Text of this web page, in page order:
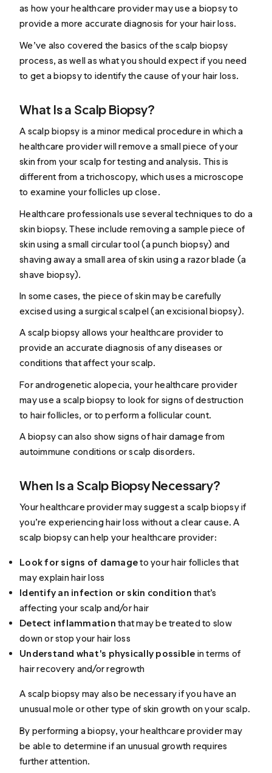
as how your healthcare provider may use a biopsy to
provide a more accurate diagnosis for your hair loss.
We’ve also covered the basics of the scalp biopsy
process, as well as what you should expect if you need
to get a biopsy to identify the cause of your hair loss.
What Is a Scalp Biopsy?
A scalp biopsy is a minor medical procedure in which a
healthcare provider willremove a small piece of your
skin from your scalp for testing and analysis. This is
different from atrichoscopy, which uses a microscope
to examine your follicles up close.
Healthcare professionals use several techniques to do a
skin biopsy. These include removing a sample piece of
skin using a small circular tool (a punch biopsy) and
shaving away a small area of skin using a razor blade (a
shave biopsy).
In some cases, the piece of skin may be carefully
excised using a surgical scalpel (an excisional biopsy).
A scalp biopsy allows your healthcare provider to
provide an accurate diagnosis of any diseases or
conditions that affect your scalp.
Forandrogenetic alopecia, your healthcare provider
may use a scalp biopsy to look for signs of destruction
to hair follicles, or to perform a follicular count.
A biopsy can also show signs of hair damage from
autoimmune conditions or scalp disorders.
When Is a Scalp Biopsy Necessary?
Your healthcare provider may suggest a scalp biopsy if
you’re experiencing hair loss without a clear cause. A
scalp biopsy canhelp your healthcare provider:
Look for signs of damageto your hair follicles that
may explain hair loss
Identify an infection or skin condition that’s
affecting your scalp and/or hair
Detect inflammationthat may be treated to slow
down or stop your hair loss
Understand what's physically possible in terms of
hair recovery and/or regrowth
A scalp biopsy may also be necessary if you have an
unusual mole or other type of skin growth on your scalp.
By performing a biopsy, your healthcare provider may
be able to determine if an unusual growth requires
further attention.